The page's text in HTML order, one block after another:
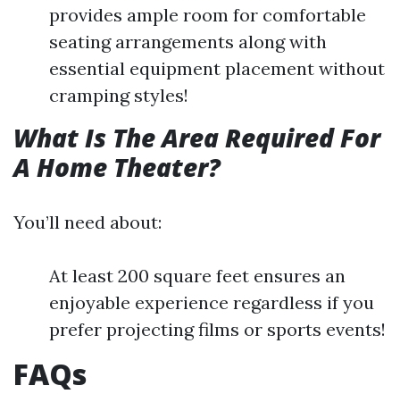
provides ample room for comfortable
seating arrangements along with
essential equipment placement without
cramping styles!
What Is The Area Required For
A Home Theater?
You’ll need about:
At least 200 square feet ensures an
enjoyable experience regardless if you
prefer projecting films or sports events!
FAQs